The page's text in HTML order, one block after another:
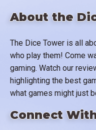
About the
The Dice Tower is all
who play them! Come
gaming. Watch our
highlighting the best
what games might just
Connect